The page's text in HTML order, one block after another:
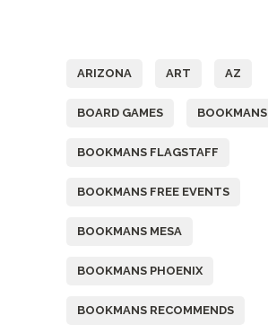
ARIZONA ART AZ
BOARD GAMES BOOKMANS
BOOKMANS FLAGSTAFF
BOOKMANS FREE EVENTS
BOOKMANS MESA
BOOKMANS PHOENIX
BOOKMANS RECOMMENDS